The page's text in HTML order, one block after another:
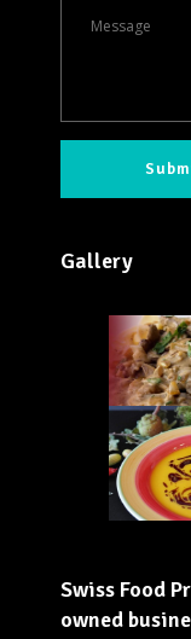
Gallery
Swiss Food
owned